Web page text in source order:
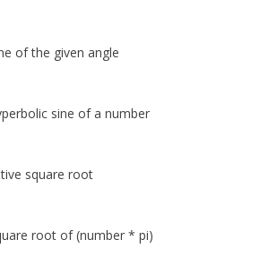
of the given angle
sine of a number
square root
root of (number * pi)